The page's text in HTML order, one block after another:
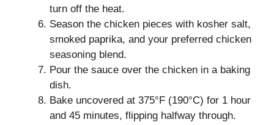
turn off the heat.
Season the chicken pieces with kosher salt,
smoked paprika, and your preferred chicken
seasoning blend.
Pour the sauce over the chicken in a baking
dish.
Bake uncovered at 375°F (190°C) for 1 hour
and 45 minutes, flipping halfway through.